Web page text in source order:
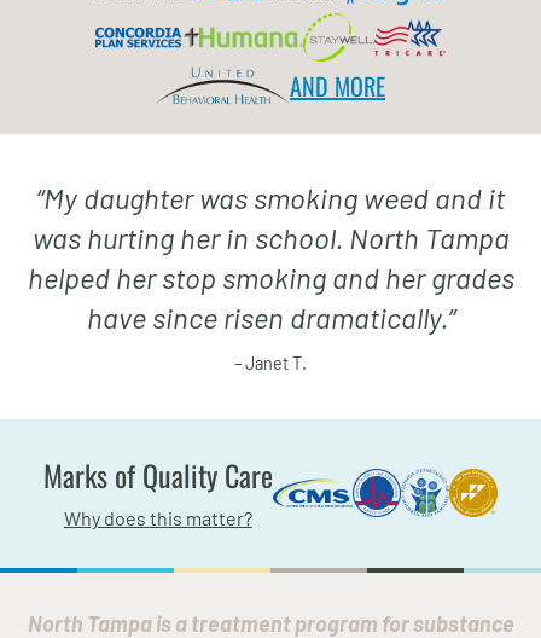
AND MORE
“My daughter was smoking weed and it
was hurting her in school. North Tampa
helped her stop smoking and her grades
have since risen dramatically.”
– Janet T.
Marks of Quality Care
Why does this matter?
North Tampa is a treatment program for substance